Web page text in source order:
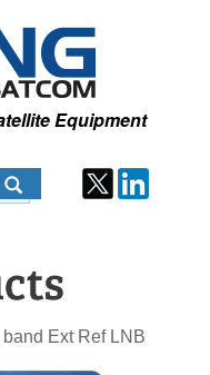
Equipment
Ext Ref LNB